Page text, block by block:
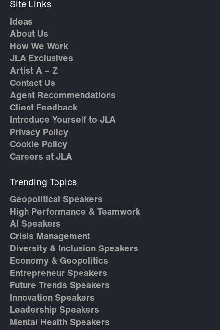
Site Links
Ideas
About Us
How We Work
JLA Exclusives
Artist A – Z
Contact Us
Agent Recommendations
Client Feedback
Introduce Yourself to JLA
Privacy Policy
Cookie Policy
Careers at JLA
Trending Topics
Geopolitical Speakers
High Performance & Teamwork
AI Speakers
Crisis Management
Diversity & Inclusion Speakers
Economy & Geopolitics
Entrepreneur Speakers
Future Trends Speakers
Innovation Speakers
Leadership Speakers
Mental Health Speakers